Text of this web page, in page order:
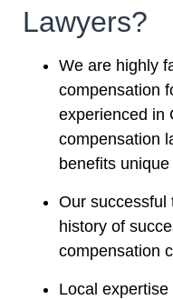
Lawyers?
We are highly
compensation
experienced in
compensation
benefits
Our successful
history of
compensation
Local